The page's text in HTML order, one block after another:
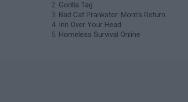
Gorilla Tag
Bad Cat Prankster: Mom’s Return
Inn Over Your Head
Homeless Survival Online